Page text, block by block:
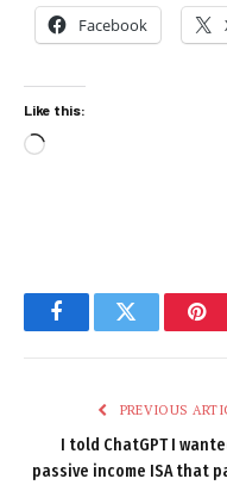
Facebook
Like this:
Loading…
FacebookTwitter
PREVIOUS
I told ChatGPT I
passive income ISA that